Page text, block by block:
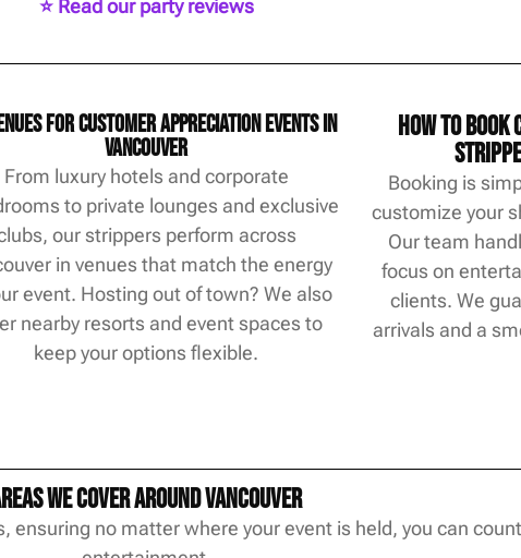
⭐ Read our party reviews
for Customer Appreciation Events in
Vancouver
From luxury hotels and corporate
to private lounges and exclusive
our strippers perform across
in venues that match the energy
event. Hosting out of town? We also
nearby resorts and event spaces to
keep your options flexible.
How to
Booking is
customize your
Our team
focus on
clients. We
arrivals and a
We Cover Around Vancouver
ensuring no matter where your event is held, you can